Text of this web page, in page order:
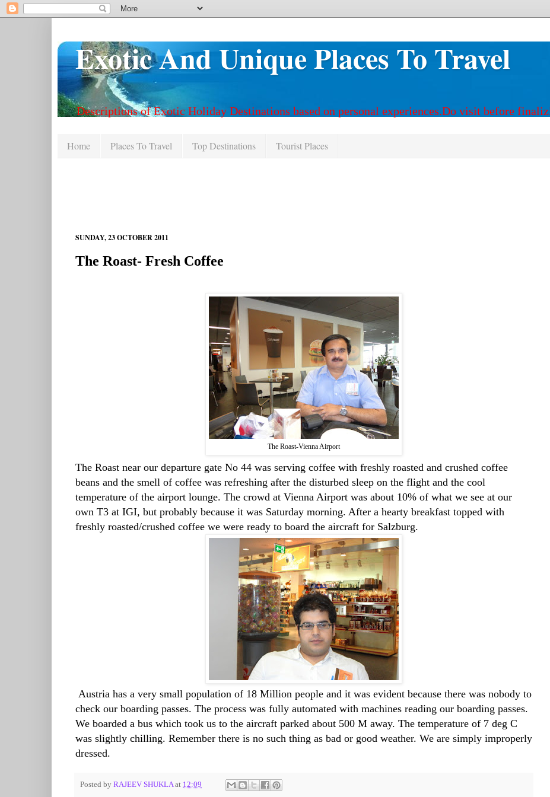
Exotic And Unique Places To Travel
Descriptions of Exotic Holiday Destinations based on personal experiences.Do visit before
Home Places To Travel Top Destinations Tourist Places
SUNDAY, 23 OCTOBER 2011
The Roast- Fresh Coffee
The Roast-Vienna Airport
The Roast near our departure gate No 44 was serving coffee with freshly roasted and crushed coffee
beans and the smell of coffee was refreshing after the disturbed sleep on the flight and the cool
temperature of the airport lounge. The crowd at Vienna Airport was about 10% of what we see at our
own T3 at IGI, but probably because it was Saturday morning. After a hearty breakfast topped with
freshly roasted/crushed coffee we were ready to board the aircraft for Salzburg.
Austria has a very small population of 18 Million people and it was evident because there was nobody to
check our boarding passes. The process was fully automated with machines reading our boarding passes.
We boarded a bus which took us to the aircraft parked about 500 M away. The temperature of 7 deg C
was slightly chilling. Remember there is no such thing as bad or good weather. We are simply improperly
dressed.
Posted by RAJEEV SHUKLA at 12:09